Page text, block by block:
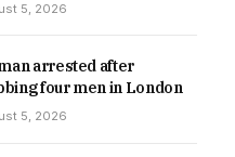
5, 2026
arrested after
four men in London
5, 2026